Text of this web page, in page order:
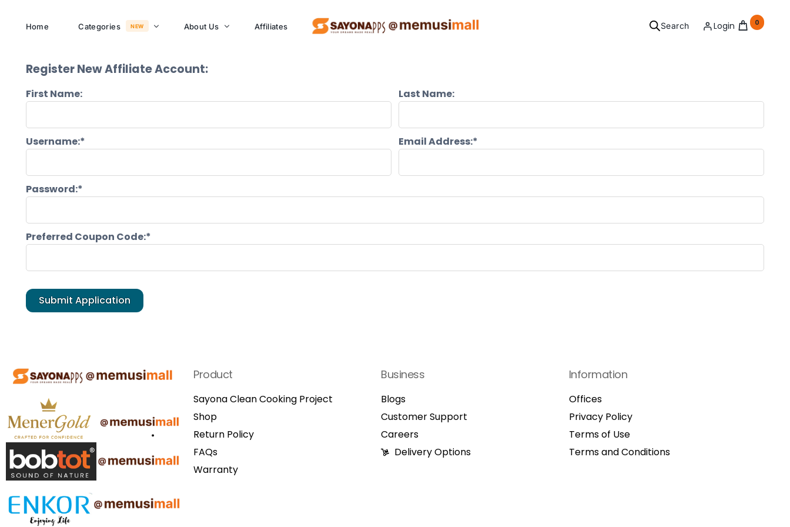
Home Categories NEW
Sound &
Enjoy all day all night.
Kitchen
Personal
About Us
Shop Now
Blogs
Affiliates Search Login 0
Register New Affiliate Account:
First Name: Last Name:
Username:* Email Address:*
Password:*
Preferred Coupon Code:*
Product
Sayona Clean Cooking Project
Shop
Return Policy
FAQs
Warranty
Business
Blogs
Customer Support
Careers
Delivery Options
Information
Offices
Privacy Policy
Terms of Use
Terms and Conditions